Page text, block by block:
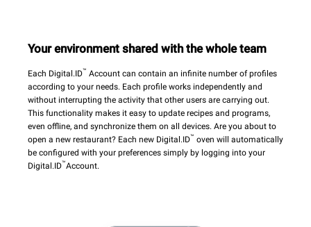
Your environment shared with the whole team
Each Digital.ID™ Account can contain an infinite number of profiles
according to your needs. Each profile works independently and
without interrupting the activity that other users are carrying out.
This functionality makes it easy to update recipes and programs,
even offline, and synchronize them on all devices. Are you about to
open a new restaurant? Each new Digital.ID™ oven will automatically
be configured with your preferences simply by logging into your
Digital.ID™Account.